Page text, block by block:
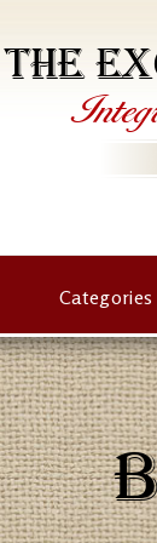
THE
Categories